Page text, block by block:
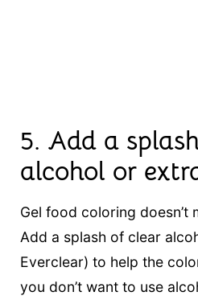
5. Add a
alcohol or
Gel food coloring doesn’t
Add a splash of clear
Everclear) to help the
you don’t want to use